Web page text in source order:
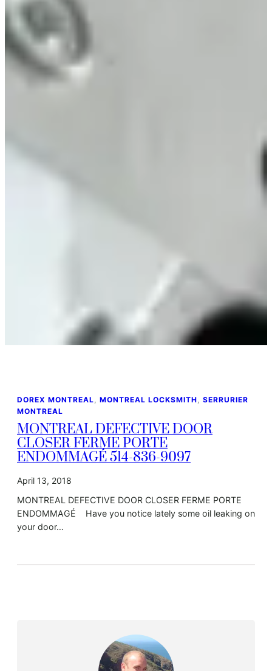
DOREX MONTREAL, MONTREAL LOCKSMITH, SERRURIER
MONTREAL
MONTREAL DEFECTIVE DOOR
CLOSER FERME PORTE
ENDOMMAGÉ 514-836-9097
April 13, 2018
MONTREAL DEFECTIVE DOOR CLOSER FERME PORTE
ENDOMMAGÉ Have you notice lately some oil leaking on
your door…